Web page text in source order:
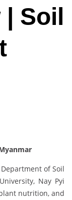
Soil
of Soil
Nay Pyi
nutrition, and